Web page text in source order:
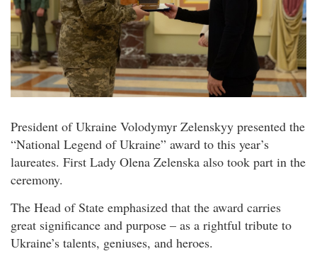
President of Ukraine Volodymyr Zelenskyy presented the
“National Legend of Ukraine” award to this year’s
laureates. First Lady Olena Zelenska also took part in the
ceremony.
The Head of State emphasized that the award carries
great significance and purpose – as a rightful tribute to
Ukraine’s talents, geniuses, and heroes.